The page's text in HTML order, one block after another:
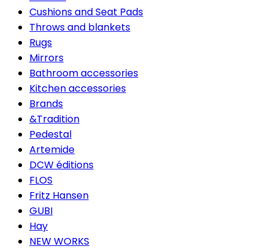
Cushions and Seat Pads
Throws and blankets
Rugs
Mirrors
Bathroom accessories
Kitchen accessories
Brands
&Tradition
Pedestal
Artemide
DCW éditions
FLOS
Fritz Hansen
GUBI
Hay
NEW WORKS